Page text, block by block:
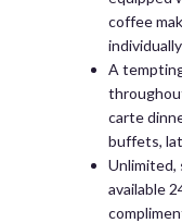
coffee
A
carte
buffets,
Unlimited,
available